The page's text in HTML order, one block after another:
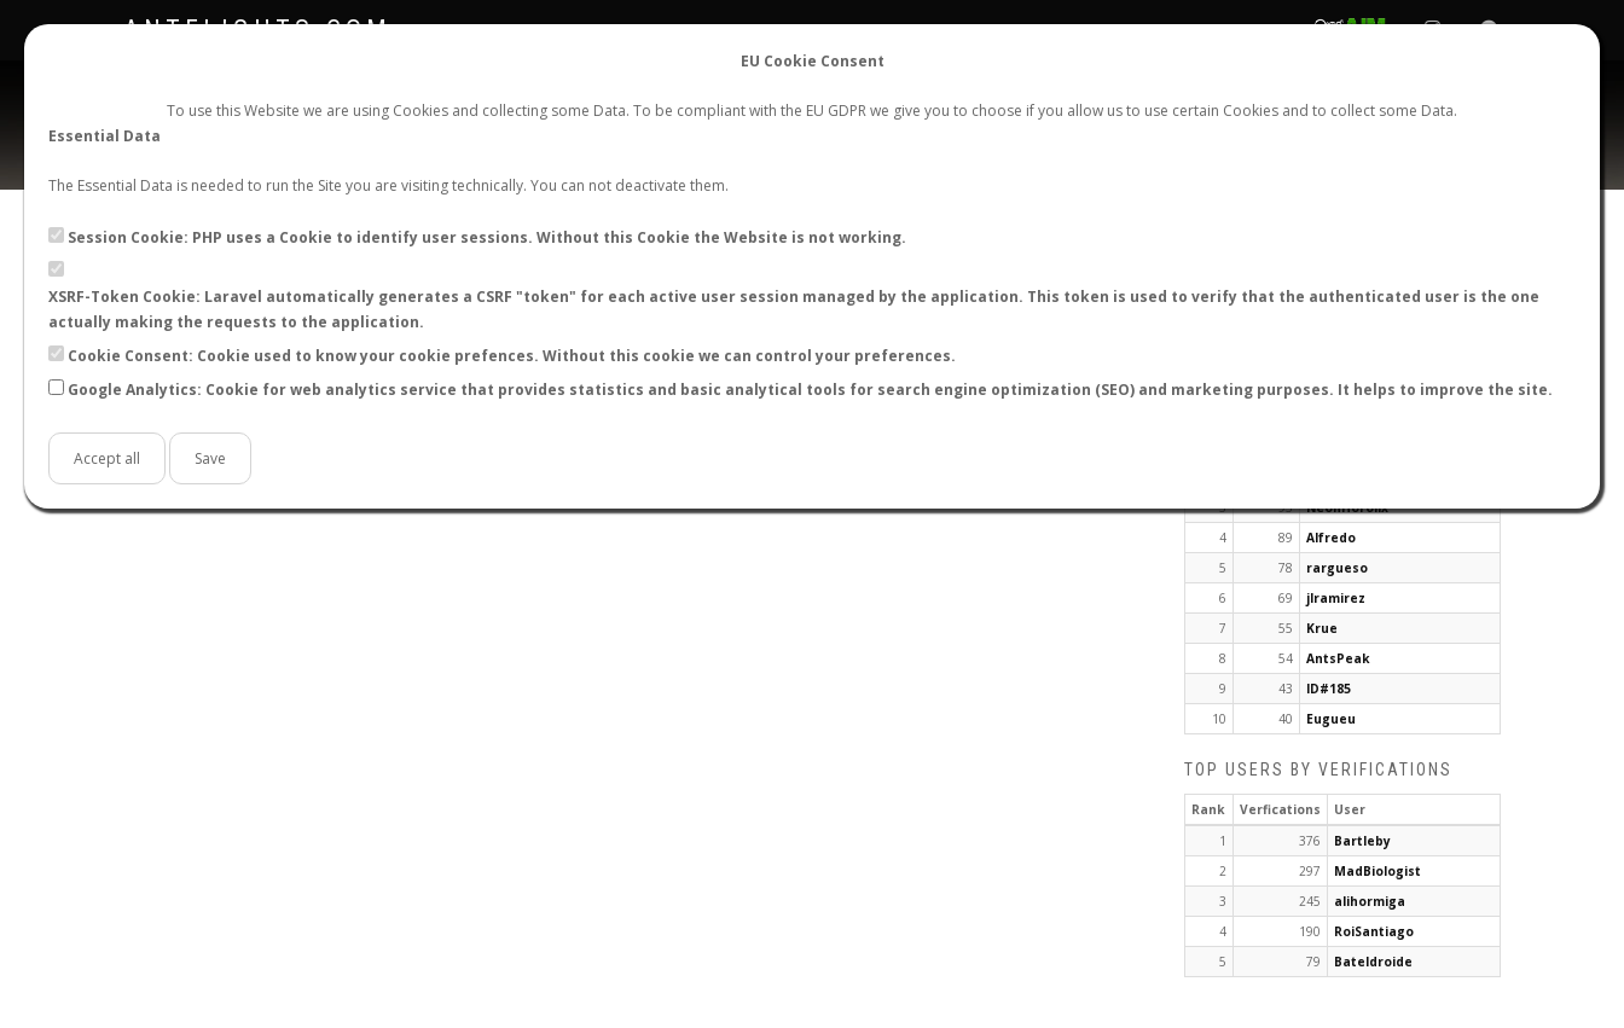
EU Cookie Consent
To use this Website we are using Cookies and collecting some Data. To be compliant with the EU GDPR we give you to choose if you allow us to use certain Cookies and to collect some Data.
Essential Data
The Essential Data is needed to run the Site you are visiting technically. You can not deactivate them.
Session Cookie: PHP uses a Cookie to identify user sessions. Without this Cookie the Website is not working.
XSRF-Token Cookie: Laravel automatically generates a CSRF "token" for each active user session managed by the application. This token is used to verify that the authenticated user is the one
actually making the requests to the application.
Cookie Consent: Cookie used to know your cookie prefences. Without this cookie we can control your preferences.
Google Analytics: Cookie for web analytics service that provides statistics and basic analytical tools for search engine optimization (SEO) and marketing purposes. It helps to improve the site.
Accept all Save
ANTFLIGHTS.COM FLIGHTS STATS CONTACT REGISTER LOGIN
Official Telegram Channel is now open. Joinhere!
LAST NUPTIAL FLIGHTS
3
93
NeonHorolix
4
89
Alfredo
5
78
rargueso
6
69
jlramirez
7
55
Krue
8
54
AntsPeak
9
43
ID#185
10
40 Eugueu
TOP USERS BY VERIFICATIONS
Rank Verfications
User
1
376
Bartleby
2
297
MadBiologist
3
245
alihormiga
4
190
RoiSantiago
5
79 Bateldroide